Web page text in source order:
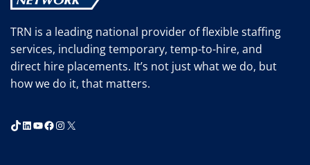
TRN is a leading national provider of flexible staffing
services, including temporary, temp-to-hire, and
direct hire placements. It’s not just what we do, but
how we do it, that matters.
TikTok
LinkedIn
YouTube
Facebook
Instagram
X